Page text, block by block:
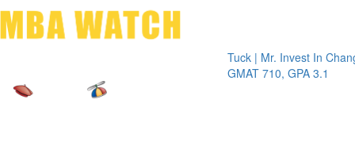
Tuck | Mr. Invest In Change
GMAT 710, GPA 3.1
Tuck |
GRE